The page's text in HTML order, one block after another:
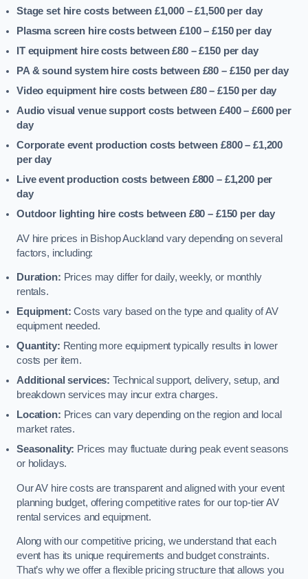
Stage set hire costs between £1,000 – £1,500 per day
Plasma screen hire costs between £100 – £150 per day
IT equipment hire costs between £80 – £150 per day
PA & sound system hire costs between £80 – £150 per day
Video equipment hire costs between £80 – £150 per day
Audio visual venue support costs between £400 – £600 per
day
Corporate event production costs between £800 – £1,200
per day
Live event production costs between £800 – £1,200 per
day
Outdoor lighting hire costs between £80 – £150 per day
AV hire prices in Bishop Auckland vary depending on several
factors, including:
Duration: Prices may differ for daily, weekly, or monthly
rentals.
Equipment: Costs vary based on the type and quality of AV
equipment needed.
Quantity: Renting more equipment typically results in lower
costs per item.
Additional services: Technical support, delivery, setup, and
breakdown services may incur extra charges.
Location: Prices can vary depending on the region and local
market rates.
Seasonality: Prices may fluctuate during peak event seasons
or holidays.
Our AV hire costs are transparent and aligned with your event
planning budget, offering competitive rates for our top-tier AV
rental services and equipment.
Along with our competitive pricing, we understand that each
event has its unique requirements and budget constraints.
That’s why we offer a flexible pricing structure that allows you